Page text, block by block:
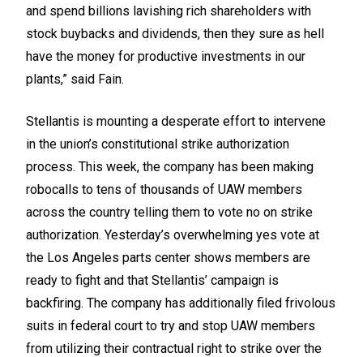
and spend billions lavishing rich shareholders with
stock buybacks and dividends, then they sure as hell
have the money for productive investments in our
plants,” said Fain.
Stellantis is mounting a desperate effort to intervene
in the union’s constitutional strike authorization
process. This week, the company has been making
robocalls to tens of thousands of UAW members
across the country telling them to vote no on strike
authorization. Yesterday’s overwhelming yes vote at
the Los Angeles parts center shows members are
ready to fight and that Stellantis’ campaign is
backfiring. The company has additionally filed frivolous
suits in federal court to try and stop UAW members
from utilizing their contractual right to strike over the